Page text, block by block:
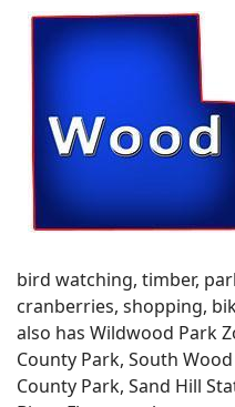
bird watching, timber,
cranberries, shopping,
also has Wildwood Park
County Park, South
County Park, Sand Hill